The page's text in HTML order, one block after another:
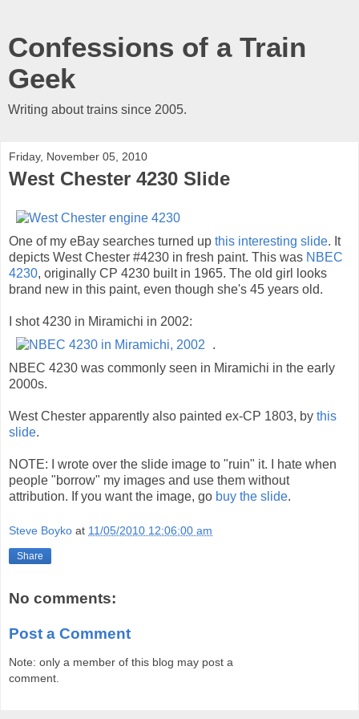
Confessions of a Train
Geek
Writing about trains since 2005.
Friday, November 05, 2010
West Chester 4230 Slide
One of my eBay searches turned up this interesting slide. It
depicts West Chester #4230 in fresh paint. This was NBEC
4230, originally CP 4230 built in 1965. The old girl looks
brand new in this paint, even though she's 45 years old.
I shot 4230 in Miramichi in 2002:
.
NBEC 4230 was commonly seen in Miramichi in the early
2000s.
West Chester apparently also painted ex-CP 1803, by this
slide.
NOTE: I wrote over the slide image to "ruin" it. I hate when
people "borrow" my images and use them without
attribution. If you want the image, go buy the slide.
Steve Boyko at 11/05/2010 12:06:00 am
Share
No comments:
Post a Comment
Note: only a member of this blog may post a
comment.